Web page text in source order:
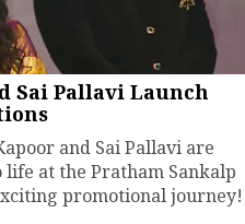
Sai Pallavi Launch
and Sai Pallavi are
at the Pratham Sankalp
promotional journey!